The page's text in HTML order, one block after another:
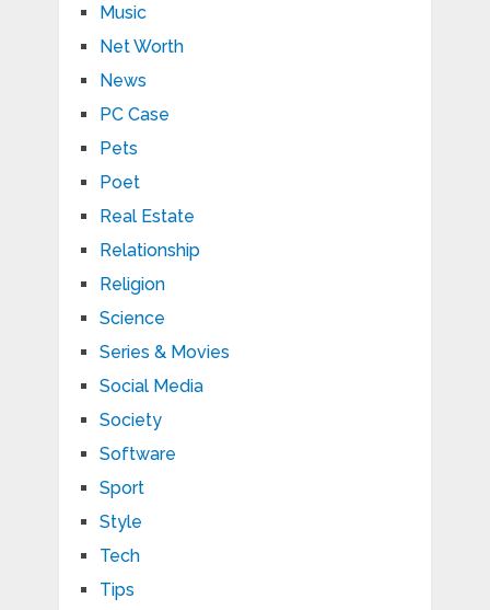
Music
Net Worth
News
PC Case
Pets
Poet
Real Estate
Relationship
Religion
Science
Series & Movies
Social Media
Society
Software
Sport
Style
Tech
Tips